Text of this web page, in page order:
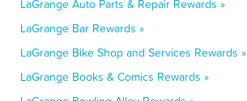
LaGrange Auto Parts & Repair Rewards »
LaGrange Bar Rewards »
LaGrange Bike Shop and Services Rewards »
LaGrange Books & Comics Rewards »